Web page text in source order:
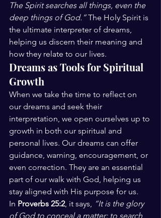
The Spirit searches all things, even the
deep things of God.” The Holy Spirit is
the ultimate interpreter of dreams,
helping us discern their meaning and
how they relate to our lives.
Dreams as Tools for Spiritual
Growth
When we take the time to reflect on
our dreams and seek their
interpretation, we open ourselves up to
growth in both our spiritual and
personal lives. Our dreams can offer
guidance, warning, encouragement, or
even correction. They are an essential
part of our walk with God, helping us
stay aligned with His purpose for us.
In Proverbs 25:2, it says, “It is the glory
of God to conceal a matter; to search